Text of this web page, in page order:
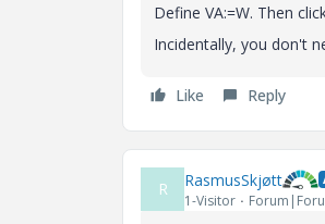
Define VA:=W. Then
Incidentally, you don't
Like Reply
R RasmusSkjøtt
1-Visitor